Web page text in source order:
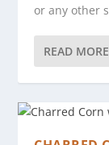
or any other
READ MORE